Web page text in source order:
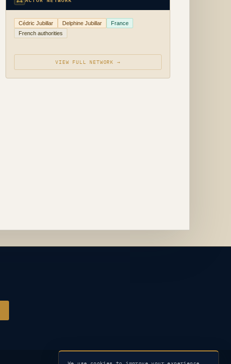
Cédric Jubillar Delphine Jubillar
France
French authorities
VIEW FULL NETWORK →